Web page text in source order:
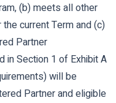
(b) meets all other
current Term and (c)
Partner
in Section 1 of Exhibit A
will be
Partner and eligible